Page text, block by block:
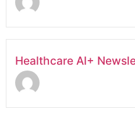
Healthcare AI+